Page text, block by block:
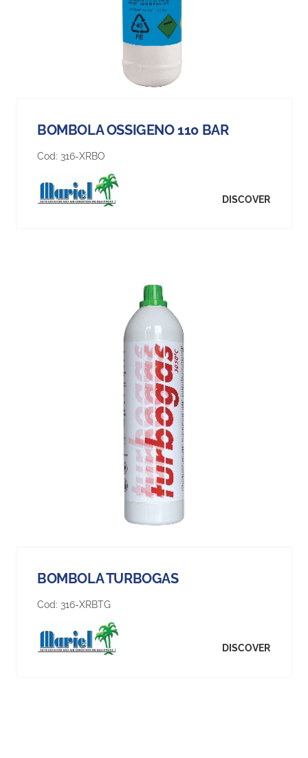
BOMBOLA OSSIGENO 110 BAR
Cod: 316-XRBO
DISCOVER
BOMBOLA TURBOGAS
Cod: 316-XRBTG
DISCOVER